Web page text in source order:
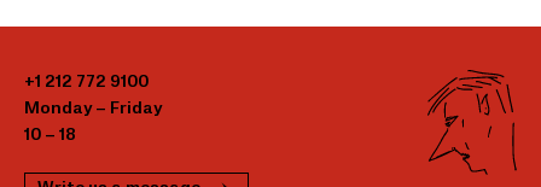
+1 212 772 9100
Monday – Friday
10 – 18